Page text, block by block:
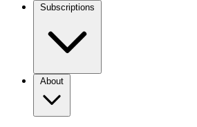
Subscriptions
About